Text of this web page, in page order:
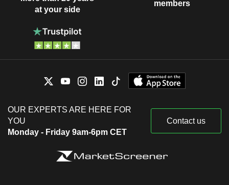
at your side
members
OUR EXPERTS ARE HERE FOR
YOU
Monday - Friday 9am-6pm CET
Contact us